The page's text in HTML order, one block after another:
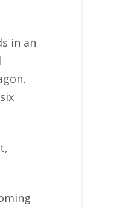
in an